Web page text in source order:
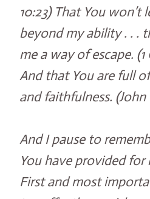
10:23) That You
beyond my ability . . .
me a way of escape. (1
And that You are full
and faithfulness. (John
And I pause to
You have provided for
First and most